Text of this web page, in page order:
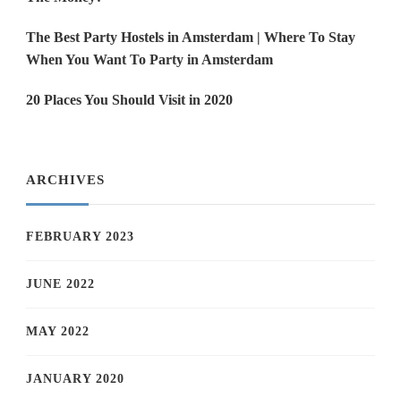
The Best Party Hostels in Amsterdam | Where To Stay
When You Want To Party in Amsterdam
20 Places You Should Visit in 2020
ARCHIVES
FEBRUARY 2023
JUNE 2022
MAY 2022
JANUARY 2020